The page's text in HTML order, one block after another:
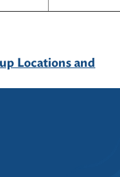
Locations and